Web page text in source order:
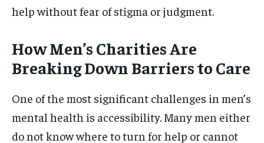
help without fear of stigma or judgment.
How Men’s Charities Are
Breaking Down Barriers to Care
One of the most significant challenges in men’s
mental health is accessibility. Many men either
do not know where to turn for help or cannot